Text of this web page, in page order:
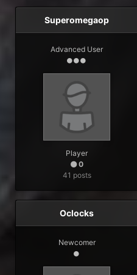
Superomegaop
Advanced User
Player
0
41 posts
Oclocks
Newcomer